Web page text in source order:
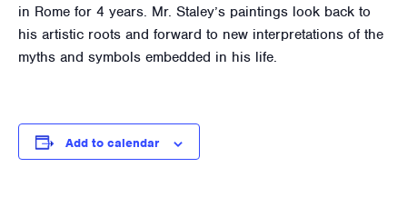
in Rome for 4 years. Mr. Staley’s paintings look back to
his artistic roots and forward to new interpretations of the
myths and symbols embedded in his life.
Add to calendar